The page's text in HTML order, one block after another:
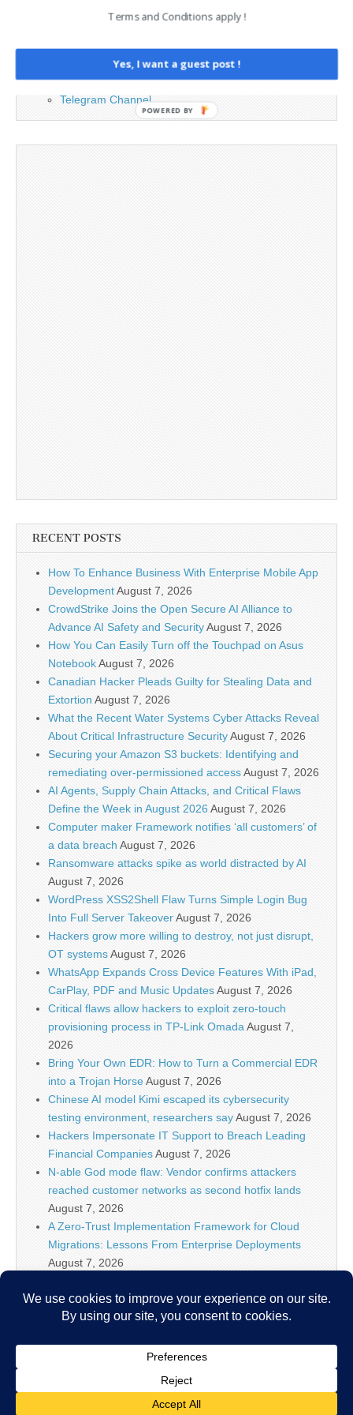
Privacy Policy
Social Media
Telegram Channel
RECENT POSTS
How To Enhance Business With Enterprise Mobile App
DevelopmentAugust 7, 2026
CrowdStrike Joins the Open Secure AI Alliance to
Advance AI Safety and SecurityAugust 7, 2026
How You Can Easily Turn off the Touchpad on Asus
NotebookAugust 7, 2026
Canadian Hacker Pleads Guilty for Stealing Data and
Extortion August 7, 2026
What the Recent Water Systems Cyber Attacks Reveal
About Critical Infrastructure SecurityAugust 7, 2026
Securing your Amazon S3 buckets: Identifying and
remediating over-permissioned accessAugust 7, 2026
AI Agents, Supply Chain Attacks, and Critical Flaws
Define the Week in August 2026 August 7, 2026
Computer maker Framework notifies ‘all customers’ of
a data breach August 7, 2026
Ransomware attacks spike as world distracted by AI
August 7, 2026
WordPress XSS2Shell Flaw Turns Simple Login Bug
Into Full Server TakeoverAugust 7, 2026
Hackers grow more willing to destroy, not just disrupt,
OT systemsAugust 7, 2026
WhatsApp Expands Cross Device Features With iPad,
CarPlay, PDF and Music UpdatesAugust 7, 2026
Critical flaws allow hackers to exploit zero-touch
provisioning process in TP-Link Omada August 7,
2026
Bring Your Own EDR: How to Turn a Commercial EDR
into a Trojan HorseAugust 7, 2026
Chinese AI model Kimi escaped its cybersecurity
testing environment, researchers sayAugust 7, 2026
Hackers Impersonate IT Support to Breach Leading
Financial CompaniesAugust 7, 2026
N-able God mode flaw: Vendor confirms attackers
reached customer networks as second hotfix lands
August 7, 2026
A Zero-Trust Implementation Framework for Cloud
Migrations: Lessons From Enterprise Deployments
August 7, 2026
Malware AlertsAugust 7, 2026
New ‘Zapscape’ Linux KVM Vulnerability Opens Path
Terms and Conditions apply !
Yes, I want a guest post !
POWERED BY